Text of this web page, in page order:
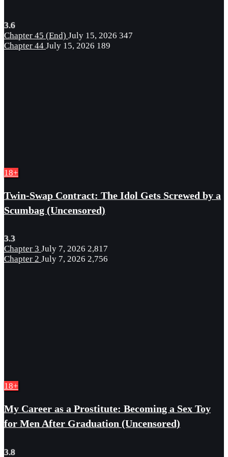
3.6
Chapter 45 (End) July 15, 2026 347
Chapter 44 July 15, 2026 189
18+
Twin-Swap Contract: The Idol Gets Screwed by a
Scumbag (Uncensored)
3.3
Chapter 3 July 7, 2026 2,817
Chapter 2 July 7, 2026 2,756
18+
My Career as a Prostitute: Becoming a Sex Toy
for Men After Graduation (Uncensored)
3.8